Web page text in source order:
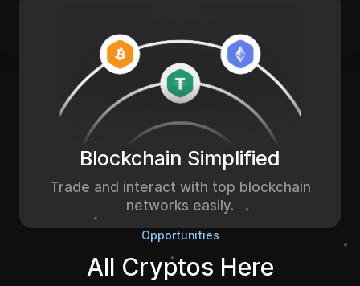
Blockchain Simplified
Trade and interact with top blockchain
networks easily.
Opportunities
All Cryptos Here